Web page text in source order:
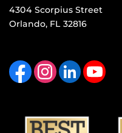
4304 Scorpius Street
Orlando, FL 32816
Like us on FacebookFind us on Instagram
View our LinkedIn page Follow us on YouTube